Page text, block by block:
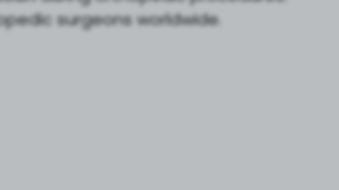
surgeons worldwide.